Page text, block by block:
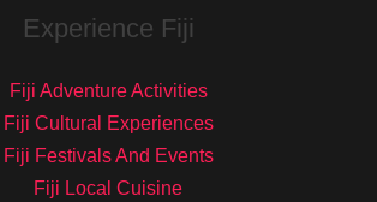
Experience Fiji
Fiji Adventure Activities
Fiji Cultural Experiences
Fiji Festivals And Events
Fiji Local Cuisine